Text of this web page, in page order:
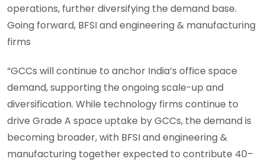
operations, further diversifying the demand base.
Going forward, BFSI and engineering & manufacturing
firms
“GCCs will continue to anchor India’s office space
demand, supporting the ongoing scale-up and
diversification. While technology firms continue to
drive Grade A space uptake by GCCs, the demand is
becoming broader, with BFSI and engineering &
manufacturing together expected to contribute 40–